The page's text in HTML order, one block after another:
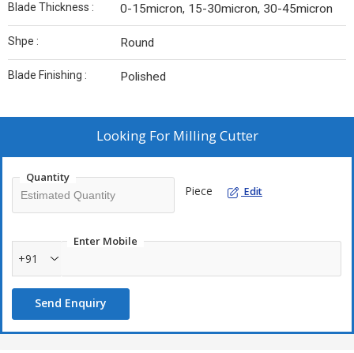
Blade Thickness : 0-15micron, 15-30micron, 30-45micron
Shpe : Round
Blade Finishing : Polished
Looking For Milling Cutter
Quantity
Piece Edit
Enter Mobile
+91
Send Enquiry